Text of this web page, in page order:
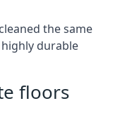
the same
durable
floors